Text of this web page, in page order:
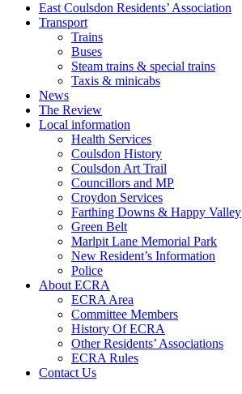
East Coulsdon Residents’ Association
Transport
Trains
Buses
Steam trains & special trains
Taxis & minicabs
News
The Review
Local information
Health Services
Coulsdon History
Coulsdon Art Trail
Councillors and MP
Croydon Services
Farthing Downs & Happy Valley
Green Belt
Marlpit Lane Memorial Park
New Resident’s Information
Police
About ECRA
ECRA Area
Committee Members
History Of ECRA
Other Residents’ Associations
ECRA Rules
Contact Us